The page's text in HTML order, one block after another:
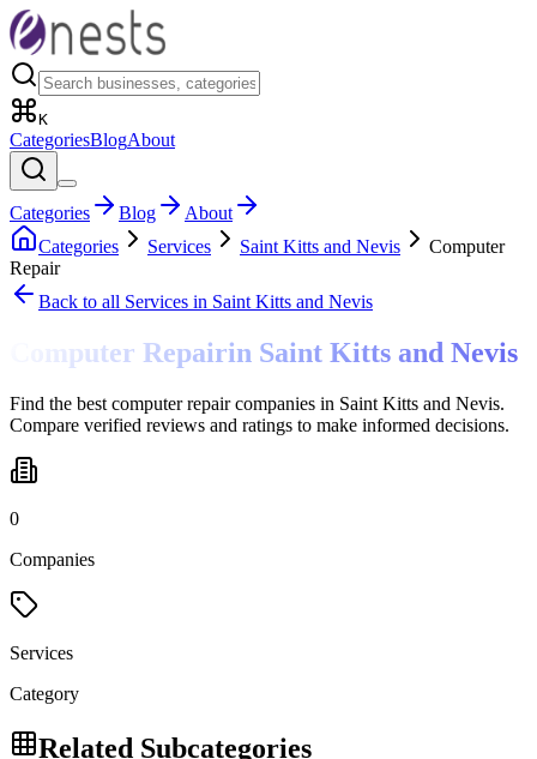
K
CategoriesBlogAbout
Categories Blog
About
Categories
Services Saint Kitts and Nevis
Computer
Repair
Back to all Services in Saint Kitts and Nevis
Computer Repairin Saint Kitts and Nevis
Find the best computer repair companies in Saint Kitts and Nevis.
Compare verified reviews and ratings to make informed decisions.
0
Companies
Services
Category
Related Subcategories